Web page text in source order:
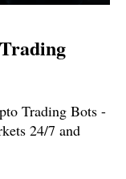
Trading Bots -
24/7 and